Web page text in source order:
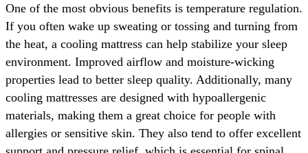
One of the most obvious benefits is temperature regulation.
If you often wake up sweating or tossing and turning from
the heat, a cooling mattress can help stabilize your sleep
environment. Improved airflow and moisture-wicking
properties lead to better sleep quality. Additionally, many
cooling mattresses are designed with hypoallergenic
materials, making them a great choice for people with
allergies or sensitive skin. They also tend to offer excellent